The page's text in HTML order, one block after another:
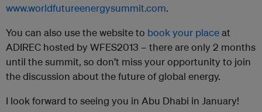
www.worldfutureenergysummit.com.
You can also use the website to book your placeat
ADIREC hosted by WFES2013 – there are only 2 months
until the summit, so don’t miss your opportunity to join
the discussion about the future of global energy.
I look forward to seeing you in Abu Dhabi in January!